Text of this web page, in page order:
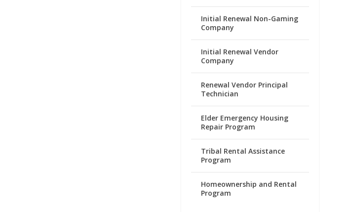
Initial Renewal Non-Gaming
Company
Initial Renewal Vendor
Company
Renewal Vendor Principal
Technician
Elder Emergency Housing
Repair Program
Tribal Rental Assistance
Program
Homeownership and Rental
Program